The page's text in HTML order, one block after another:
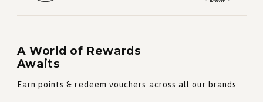
A World of Rewards
Awaits
Earn points & redeem vouchers across all our brands